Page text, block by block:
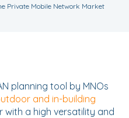
Private Mobile Network Market
planning tool by MNOs
and in-building
with a high versatility and